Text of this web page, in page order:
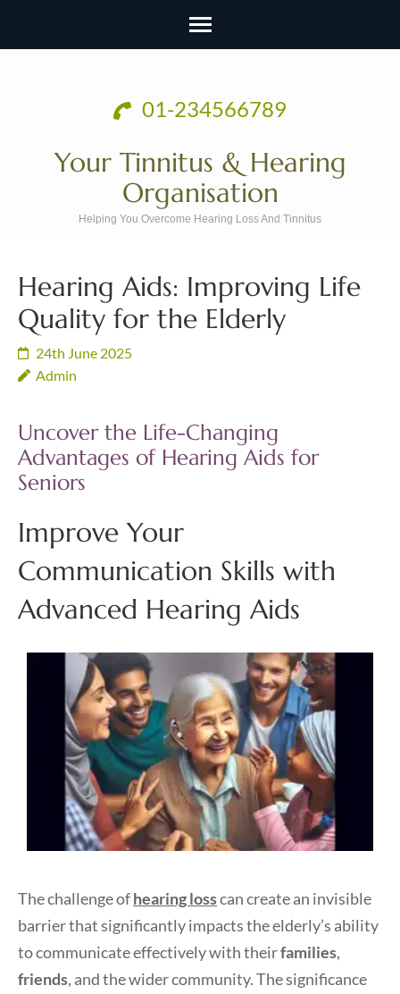
01-234566789
Your Tinnitus & Hearing
Organisation
Helping You Overcome Hearing Loss And Tinnitus
Hearing Aids: Improving Life
Quality for the Elderly
24th June 2025
Admin
Uncover the Life-Changing
Advantages of Hearing Aids for
Seniors
Improve Your
Communication Skills with
Advanced Hearing Aids
The challenge ofhearing losscan create an invisible
barrier that significantly impacts the elderly’s ability
to communicate effectively with theirfamilies,
friends, and the wider community. The significance